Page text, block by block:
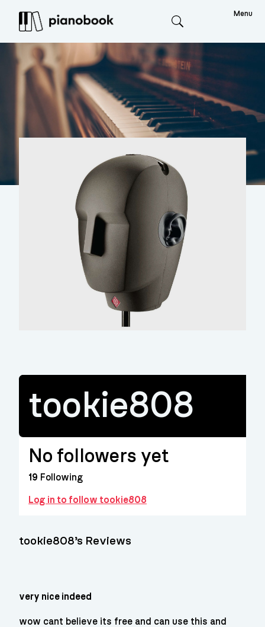
Menu
tookie808
No followers yet
19 Following
Log in to follow tookie808
tookie808’s Reviews
very nice indeed
wow cant believe its free and can use this and